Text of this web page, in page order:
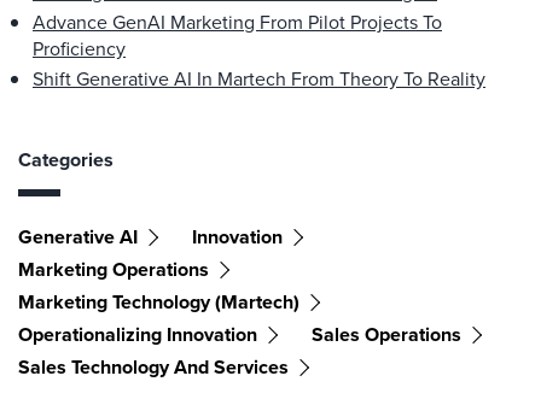
Advance GenAI Marketing From Pilot Projects To
Proficiency
Shift Generative AI In Martech From Theory To Reality
Categories
Generative AI
Innovation
Marketing Operations
Marketing Technology (martech)
Operationalizing Innovation
Sales Operations
Sales Technology And Services